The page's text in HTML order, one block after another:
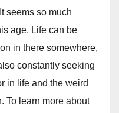
seems so much
age. Life can be
in there somewhere,
constantly seeking
in life and the weird
To learn more about